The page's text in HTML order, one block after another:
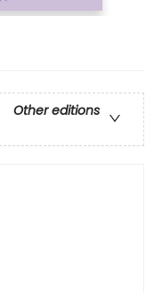
Other editions